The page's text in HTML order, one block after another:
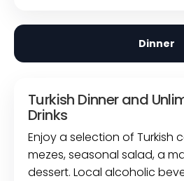
Dinner
Turkish Dinner and
Drinks
Enjoy a selection of Turkish
mezes, seasonal salad, a
dessert. Local alcoholic